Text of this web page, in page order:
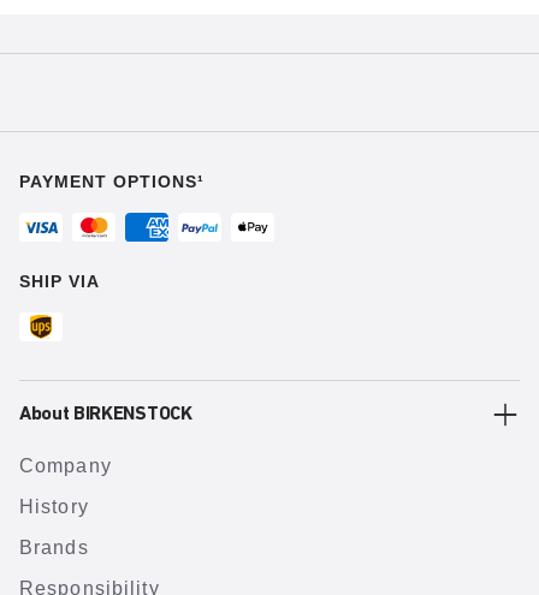
PAYMENT OPTIONS¹
SHIP VIA
About BIRKENSTOCK
Company
History
Brands
Responsibility